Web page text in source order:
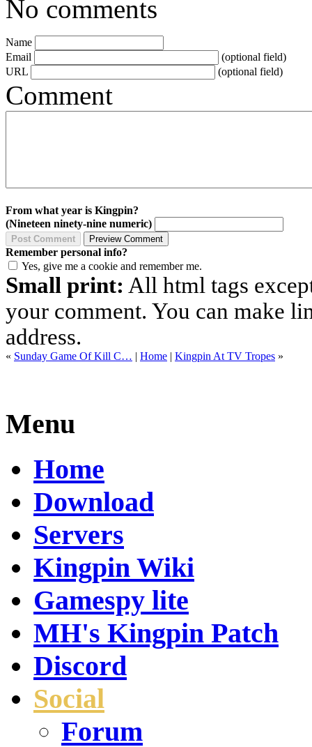
No comments
Name
Email
(optional field)
URL
(optional field)
Comment
From what year is Kingpin?
(Nineteen ninety-nine numeric)
Remember personal info?
Yes, give me a cookie and remember me.
Small print: All html tags
your comment. You can make
address.
« Sunday Game Of Kill C… | Home | Kingpin At TV Tropes »
Menu
Home
Download
Servers
Kingpin Wiki
Gamespy lite
MH's Kingpin Patch
Discord
Social
Forum